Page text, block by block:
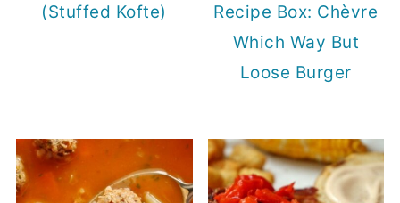
(Stuffed Kofte)
Recipe Box: Chèvre
Which Way But
Loose Burger